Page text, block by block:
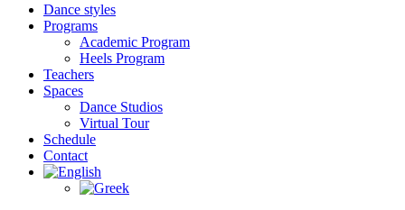
Dance styles
Programs
Academic Program
Heels Program
Teachers
Spaces
Dance Studios
Virtual Tour
Schedule
Contact